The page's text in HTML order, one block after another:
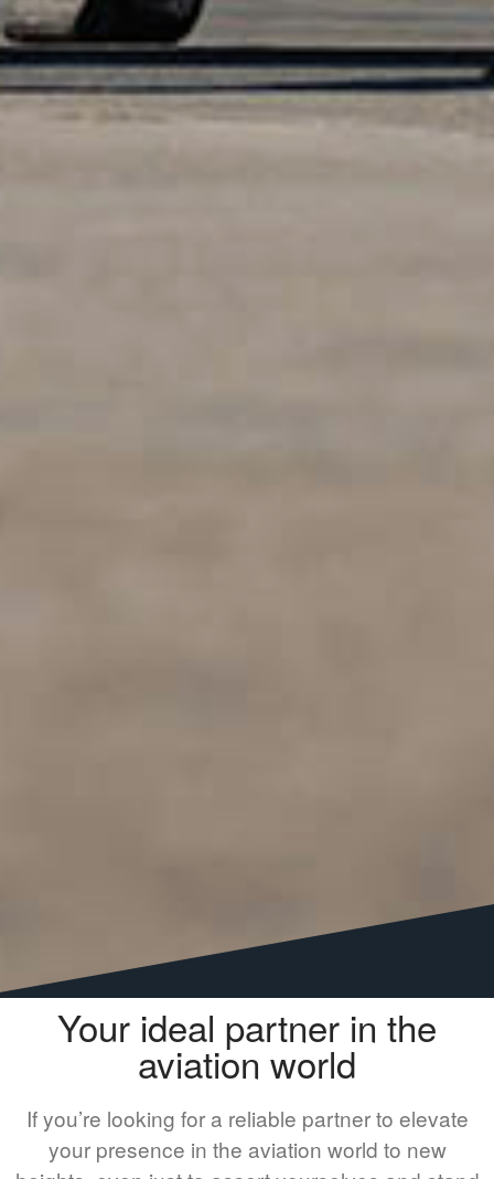
Your ideal partner in the
aviation world
If you’re looking for a reliable partner to elevate
your presence in the aviation world to new